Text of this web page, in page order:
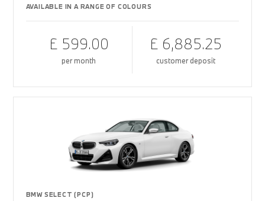
AVAILABLE IN A RANGE OF COLOURS
£ 599.00
per month
£ 6,885.25
customer deposit
BMW SELECT (PCP)